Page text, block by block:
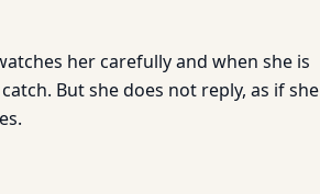
her carefully and when she is
But she does not reply, as if she